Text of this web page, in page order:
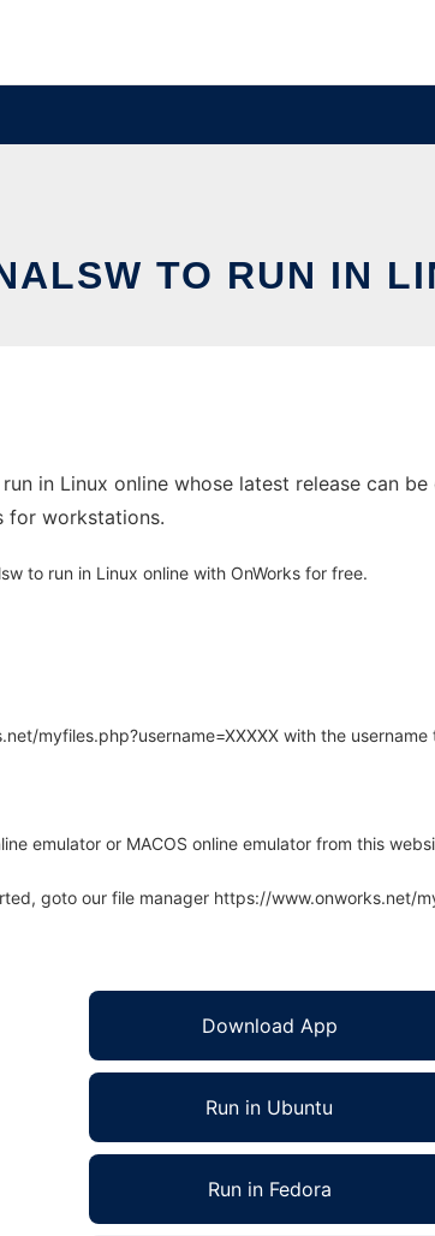
TO RUN IN
in Linux online whose latest release can
for workstations.
to run in Linux online with OnWorks for free.
myfiles.php?username=XXXXX with the
emulator or MACOS online emulator from this
goto our file manager https://www.onworks.net/
Download App
Run in Ubuntu
Run in Fedora